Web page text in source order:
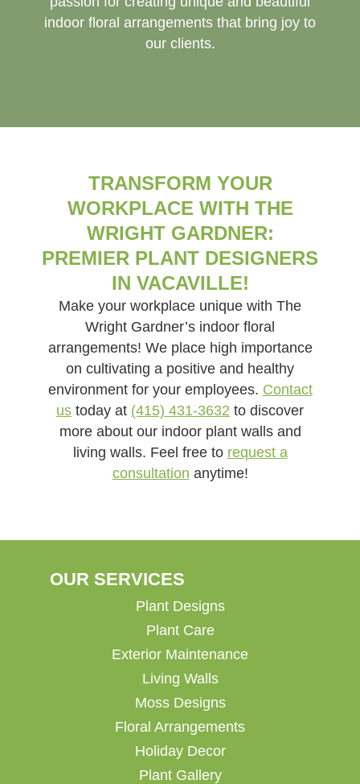
indoor floral arrangements that bring joy to
our clients.
TRANSFORM YOUR
WORKPLACE WITH THE
WRIGHT GARDNER:
PREMIER PLANT DESIGNERS
IN VACAVILLE!
Make your workplace unique with The
Wright Gardner’s indoor floral
arrangements! We place high importance
on cultivating a positive and healthy
environment for your employees. Contact
us today at (415) 431-3632 to discover
more about our indoor plant walls and
living walls. Feel free to request a
consultation anytime!
OUR SERVICES
Plant Designs
Plant Care
Exterior Maintenance
Living Walls
Moss Designs
Floral Arrangements
Holiday Decor
Plant Gallery